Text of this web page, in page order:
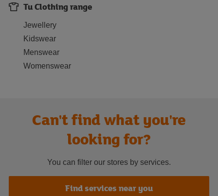
Tu Clothing range
Jewellery
Kidswear
Menswear
Womenswear
Can't find what you're
looking for?
You can filter our stores by services.
Find services near you